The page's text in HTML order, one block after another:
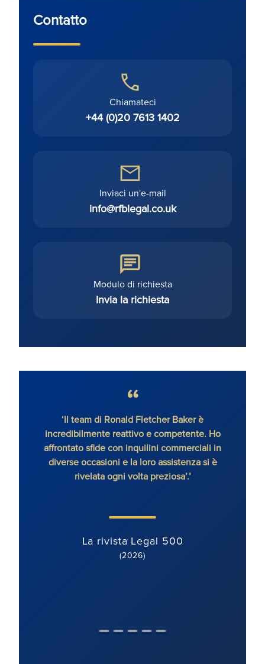
Contatto
Chiamateci
+44 (0)20 7613 1402
Inviaci un'e-mail
info@rfblegal.co.uk
Modulo di richiesta
Invia la richiesta
‘Il team di Ronald Fletcher Baker è
incredibilmente reattivo e competente. Ho
affrontato sfide con inquilini commerciali in
diverse occasioni e la loro assistenza si è
rivelata ogni volta preziosa’.’
La rivista Legal 500
(2026)